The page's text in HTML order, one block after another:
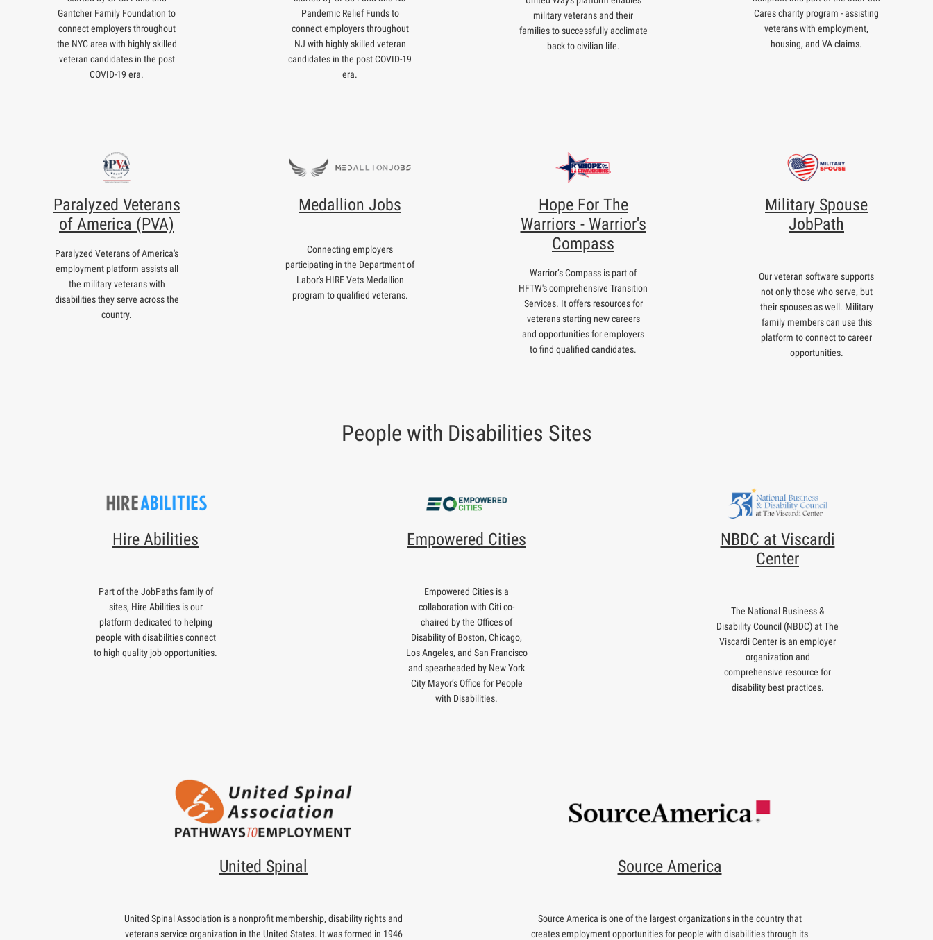
Gantcher Family Foundation to
connect employers throughout
the NYC area with highly skilled
veteran candidates in the post
COVID-19 era.
Pandemic Relief Funds to
connect employers throughout
NJ with highly skilled veteran
candidates in the post COVID-19
era.
military veterans and their
families to successfully acclimate
back to civilian life.
Cares charity program - assisting
veterans with employment,
housing, and VA claims.
Paralyzed Veterans
of America (PVA)
Paralyzed Veterans of America's
employment platform assists all
the military veterans with
disabilities they serve across the
country.
Medallion Jobs
Connecting employers
participating in the Department of
Labor's HIRE Vets Medallion
program to qualified veterans.
Hope For The
Warriors - Warrior's
Compass
Warrior’s Compass is part of
HFTW's comprehensive Transition
Services. It offers resources for
veterans starting new careers
and opportunities for employers
to find qualified candidates.
Military Spouse
JobPath
Our veteran software supports
not only those who serve, but
their spouses as well. Military
family members can use this
platform to connect to career
opportunities.
People with Disabilities Sites
Hire Abilities
Part of the JobPaths family of
sites, Hire Abilities is our
platform dedicated to helping
people with disabilities connect
to high quality job opportunities.
Empowered Cities
Empowered Cities is a
collaboration with Citi co-
chaired by the Offices of
Disability of Boston, Chicago,
Los Angeles, and San Francisco
and spearheaded by New York
City Mayor’s Office for People
with Disabilities.
NBDC at Viscardi
Center
The National Business &
Disability Council (NBDC) at The
Viscardi Center is an employer
organization and
comprehensive resource for
disability best practices.
United Spinal
United Spinal Association is a nonprofit membership, disability rights and
veterans service organization in the United States. It was formed in 1946
Source America
Source America is one of the largest organizations in the country that
creates employment opportunities for people with disabilities through its